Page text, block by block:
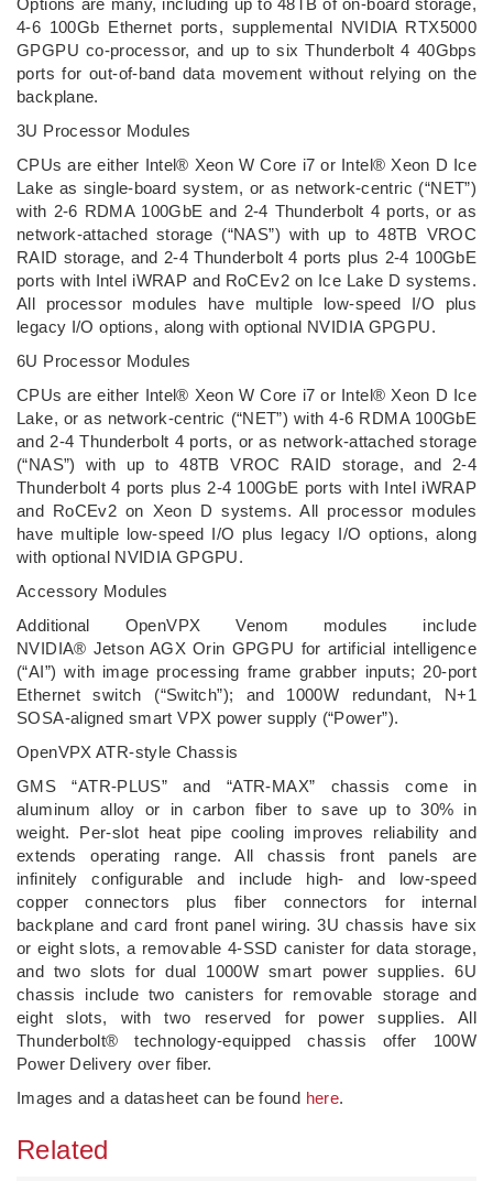
Options are many, including up to 48TB of on-board storage,
4-6 100Gb Ethernet ports, supplemental NVIDIA RTX5000
GPGPU co-processor, and up to six Thunderbolt 4 40Gbps
ports for out-of-band data movement without relying on the
backplane.
3U Processor Modules
CPUs are either Intel® Xeon W Core i7 or Intel® Xeon D Ice
Lake as single-board system, or as network-centric (“NET”)
with 2-6 RDMA 100GbE and 2-4 Thunderbolt 4 ports, or as
network-attached storage (“NAS”) with up to 48TB VROC
RAID storage, and 2-4 Thunderbolt 4 ports plus 2-4 100GbE
ports with Intel iWRAP and RoCEv2 on Ice Lake D systems.
All processor modules have multiple low-speed I/O plus
legacy I/O options, along with optional NVIDIA GPGPU.
6U Processor Modules
CPUs are either Intel® Xeon W Core i7 or Intel® Xeon D Ice
Lake, or as network-centric (“NET”) with 4-6 RDMA 100GbE
and 2-4 Thunderbolt 4 ports, or as network-attached storage
(“NAS”) with up to 48TB VROC RAID storage, and 2-4
Thunderbolt 4 ports plus 2-4 100GbE ports with Intel iWRAP
and RoCEv2 on Xeon D systems. All processor modules
have multiple low-speed I/O plus legacy I/O options, along
with optional NVIDIA GPGPU.
Accessory Modules
Additional OpenVPX Venom modules include
NVIDIA® Jetson AGX Orin GPGPU for artificial intelligence
(“AI”) with image processing frame grabber inputs; 20-port
Ethernet switch (“Switch”); and 1000W redundant, N+1
SOSA-aligned smart VPX power supply (“Power”).
OpenVPX ATR-style Chassis
GMS “ATR-PLUS” and “ATR-MAX” chassis come in
aluminum alloy or in carbon fiber to save up to 30% in
weight. Per-slot heat pipe cooling improves reliability and
extends operating range. All chassis front panels are
infinitely configurable and include high- and low-speed
copper connectors plus fiber connectors for internal
backplane and card front panel wiring. 3U chassis have six
or eight slots, a removable 4-SSD canister for data storage,
and two slots for dual 1000W smart power supplies. 6U
chassis include two canisters for removable storage and
eight slots, with two reserved for power supplies. All
Thunderbolt® technology-equipped chassis offer 100W
Power Delivery over fiber.
Images and a datasheet can be found here.
Related